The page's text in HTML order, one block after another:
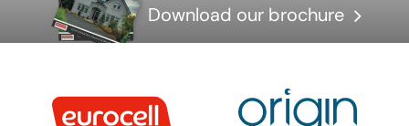
Download our brochure